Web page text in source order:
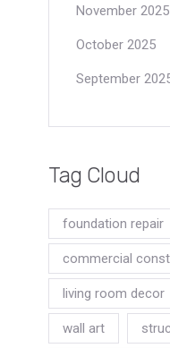
November 2025
October 2025
September
Tag Cloud
foundation repair
commercial
living room decor
wall art